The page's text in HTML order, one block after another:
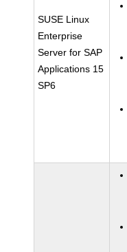
SUSE Linux
Enterprise
Server for SAP
Applications 15
SP6